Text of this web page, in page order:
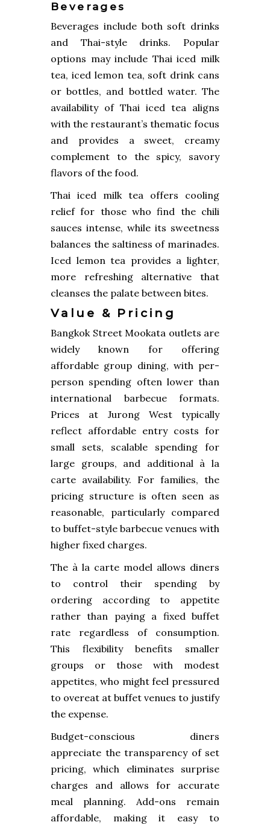
Beverages
Beverages include both soft drinks
and Thai-style drinks. Popular
options may include Thai iced milk
tea, iced lemon tea, soft drink cans
or bottles, and bottled water. The
availability of Thai iced tea aligns
with the restaurant’s thematic focus
and provides a sweet, creamy
complement to the spicy, savory
flavors of the food.
Thai iced milk tea offers cooling
relief for those who find the chili
sauces intense, while its sweetness
balances the saltiness of marinades.
Iced lemon tea provides a lighter,
more refreshing alternative that
cleanses the palate between bites.
Value & Pricing
Bangkok Street Mookata outlets are
widely known for offering
affordable group dining, with per-
person spending often lower than
international barbecue formats.
Prices at Jurong West typically
reflect affordable entry costs for
small sets, scalable spending for
large groups, and additional à la
carte availability. For families, the
pricing structure is often seen as
reasonable, particularly compared
to buffet-style barbecue venues with
higher fixed charges.
The à la carte model allows diners
to control their spending by
ordering according to appetite
rather than paying a fixed buffet
rate regardless of consumption.
This flexibility benefits smaller
groups or those with modest
appetites, who might feel pressured
to overeat at buffet venues to justify
the expense.
Budget-conscious diners
appreciate the transparency of set
pricing, which eliminates surprise
charges and allows for accurate
meal planning. Add-ons remain
affordable, making it easy to